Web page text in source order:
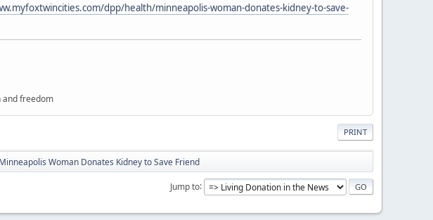
dpp/health/minneapolis-woman-donates-kidney-to-save-
and freedom
PRINT
Minneapolis Woman Donates Kidney to Save Friend
Jump to